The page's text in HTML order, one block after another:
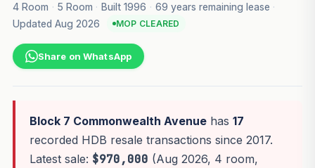
4 Room · 5 Room · Built 1996 · 69 years remaining lease ·
Updated Aug 2026
MOP CLEARED
Share on WhatsApp
Block 7 Commonwealth Avenuehas 17
recorded HDB resale transactions since 2017.
Latest sale: $970,000 (Aug 2026, 4 room,